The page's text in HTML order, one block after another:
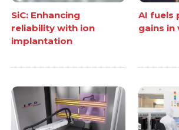
SiC: Enhancing
reliability with ion
implantation
AI fuels
gains in